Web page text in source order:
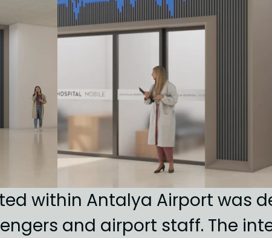
within Antalya Airport was
and airport staff. The